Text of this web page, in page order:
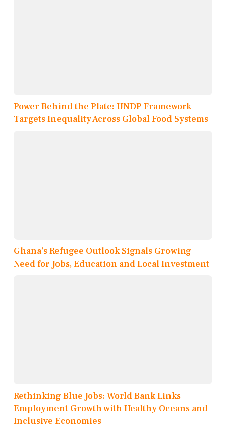
Power Behind the Plate: UNDP Framework
Targets Inequality Across Global Food Systems
Ghana’s Refugee Outlook Signals Growing
Need for Jobs, Education and Local Investment
Rethinking Blue Jobs: World Bank Links
Employment Growth with Healthy Oceans and
Inclusive Economies